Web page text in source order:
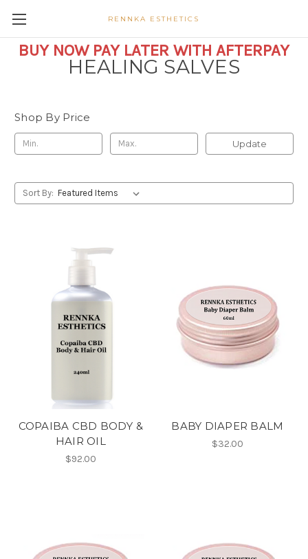
RENNKA ESTHETICS
BUY NOW PAY LATER WITH AFTERPAY
HEALING SALVES
Shop By Price
Update
Sort By:
COPAIBA CBD BODY &
HAIR OIL
$92.00
BABY DIAPER BALM
$32.00